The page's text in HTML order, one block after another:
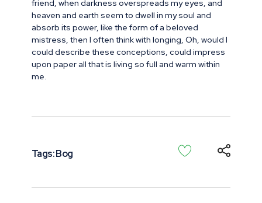
friend, when darkness overspreads my eyes, and
heaven and earth seem to dwell in my soul and
absorb its power, like the form of a beloved
mistress, then I often think with longing, Oh, would I
could describe these conceptions, could impress
upon paper all that is living so full and warm within
me.
Tags:Bog